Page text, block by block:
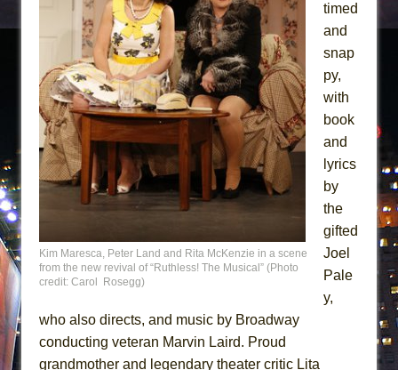
Kim Maresca, Peter Land and Rita McKenzie in a scene
from the new revival of “Ruthless! The Musical” (Photo
credit: Carol Rosegg)
timed
and
snap
py,
with
book
and
lyrics
by
the
gifted
Joel
Pale
y,
who also directs, and music by Broadway
conducting veteran Marvin Laird. Proud
grandmother and legendary theater critic Lita